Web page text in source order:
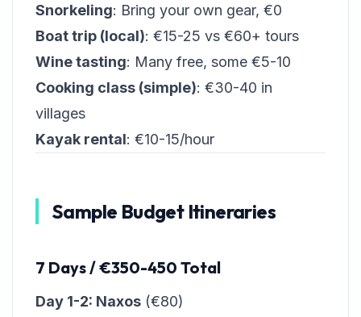
Snorkeling: Bring your own gear, €0
Boat trip (local): €15-25 vs €60+ tours
Wine tasting: Many free, some €5-10
Cooking class (simple): €30-40 in
villages
Kayak rental: €10-15/hour
Sample Budget Itineraries
7 Days / €350-450 Total
Day 1-2: Naxos (€80)